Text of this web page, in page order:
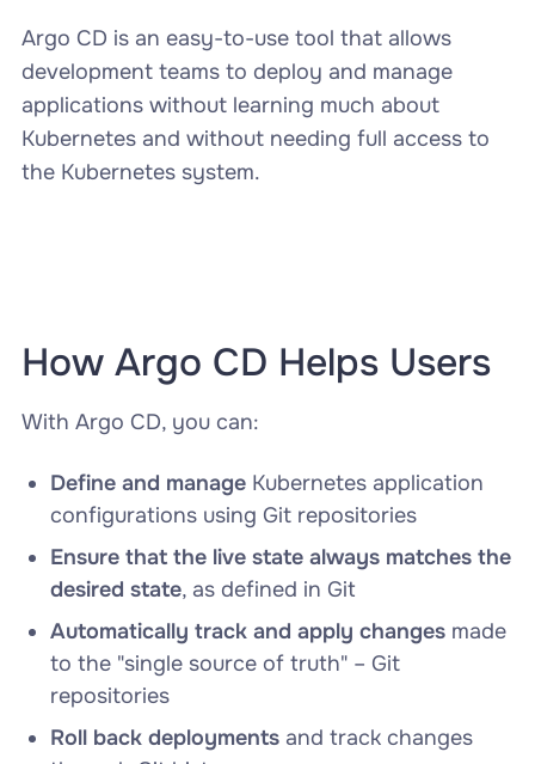
Argo CD is an easy-to-use tool that allows
development teams to deploy and manage
applications without learning much about
Kubernetes and without needing full access to
the Kubernetes system.
How Argo CD Helps Users
With Argo CD, you can:
Define and manageKubernetes application
configurations using Git repositories
Ensure that the live state always matches the
desired state, as defined in Git
Automatically track and apply changesmade
to the "single source of truth" – Git
repositories
Roll back deployments and track changes